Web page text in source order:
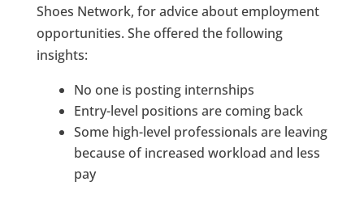
Shoes Network, for advice about employment
opportunities. She offered the following
insights:
No one is posting internships
Entry-level positions are coming back
Some high-level professionals are leaving
because of increased workload and less
pay